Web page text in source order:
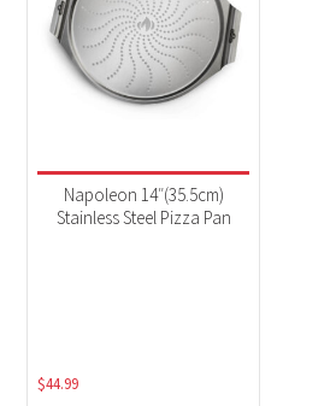
Product Brands
Napoleon(1)
Accessories(1)
Napoleon 14″(35.5cm)
Stainless Steel Pizza Pan
$44.99